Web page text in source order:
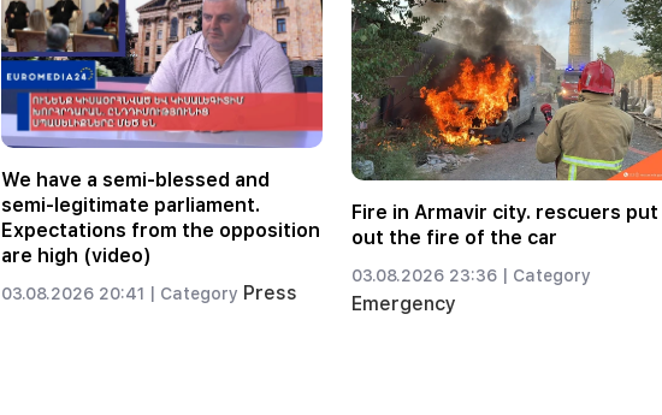
We have a semi-blessed and
semi-legitimate parliament.
Expectations from the opposition
are high (video)
03.08.2026 20:41 | Category Press
Fire in Armavir city. rescuers put
out the fire of the car
03.08.2026 23:36 | Category
Emergency